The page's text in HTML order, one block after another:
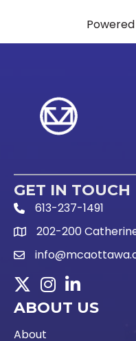
GET IN TOUCH
Phone Icon and link
613-237-1491
Google Map link
202-200
Email Icon and link
TwitterInstagram
LinkedIn
ABOUT US
About